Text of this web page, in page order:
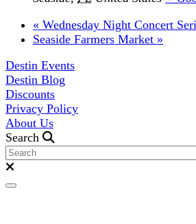
« Wednesday Night Concert
Seaside Farmers Market »
Destin Events
Destin Blog
Discounts
Privacy Policy
About Us
Search